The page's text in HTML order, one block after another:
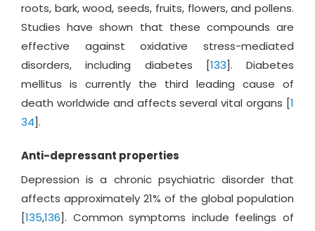
roots, bark, wood, seeds, fruits, flowers, and pollens.
Studies have shown that these compounds are
effective against oxidative stress-mediated
disorders, including diabetes [133]. Diabetes
mellitus is currently the third leading cause of
death worldwide and affects several vital organs [1
34].
Anti-depressant properties
Depression is a chronic psychiatric disorder that
affects approximately 21% of the global population
[135,136]. Common symptoms include feelings of